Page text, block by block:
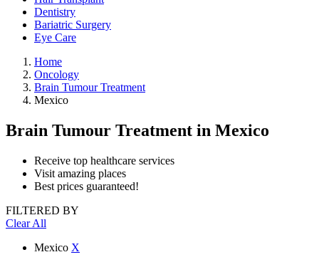
Dentistry
Bariatric Surgery
Eye Care
Home
Oncology
Brain Tumour Treatment
Mexico
Brain Tumour Treatment in Mexico
Receive top healthcare services
Visit amazing places
Best prices guaranteed!
FILTERED BY
Clear All
Mexico X